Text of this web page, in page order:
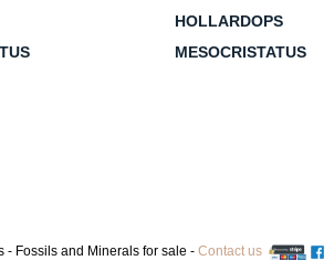
HOLLARDOPS
MESOCRISTATUS
Fossils and Minerals for sale - Contact us